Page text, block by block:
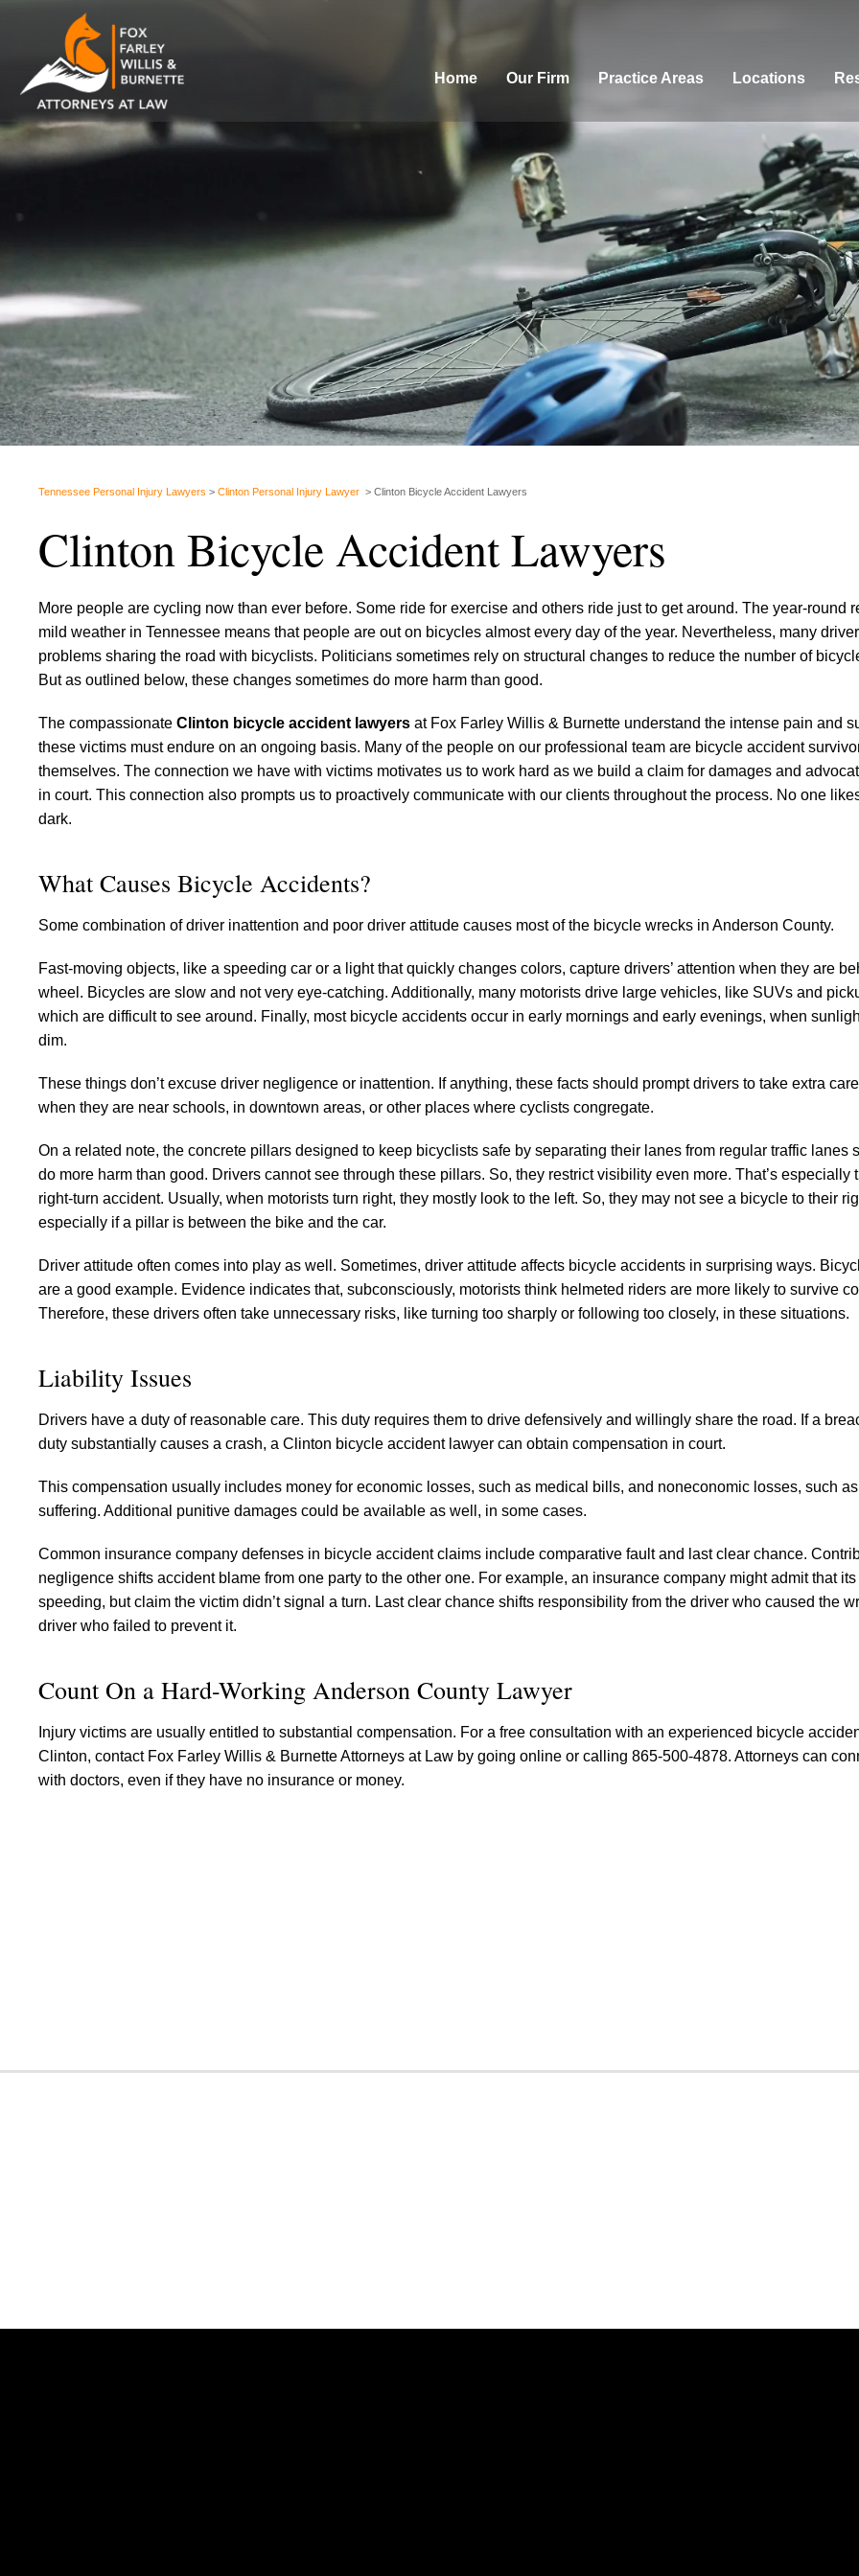
Home Our Firm Practice Areas Locations
Tennessee Personal Injury Lawyers > Clinton Personal Injury Lawyer > Clinton Bicycle Accident Lawyers
Clinton Bicycle Accident Lawyers
More people are cycling now than ever before. Some ride for exercise and others ride just to get around. The year-round
mild weather in Tennessee means that people are out on bicycles almost every day of the year. Nevertheless, many
problems sharing the road with bicyclists. Politicians sometimes rely on structural changes to reduce the number of
But as outlined below, these changes sometimes do more harm than good.
The compassionate Clinton bicycle accident lawyers at Fox Farley Willis & Burnette understand the intense pain and
these victims must endure on an ongoing basis. Many of the people on our professional team are bicycle accident
themselves. The connection we have with victims motivates us to work hard as we build a claim for damages and
in court. This connection also prompts us to proactively communicate with our clients throughout the process. No one
dark.
What Causes Bicycle Accidents?
Some combination of driver inattention and poor driver attitude causes most of the bicycle wrecks in Anderson County.
Fast-moving objects, like a speeding car or a light that quickly changes colors, capture drivers’ attention when they are
wheel. Bicycles are slow and not very eye-catching. Additionally, many motorists drive large vehicles, like SUVs and
which are difficult to see around. Finally, most bicycle accidents occur in early mornings and early evenings, when
dim.
These things don’t excuse driver negligence or inattention. If anything, these facts should prompt drivers to take extra
when they are near schools, in downtown areas, or other places where cyclists congregate.
On a related note, the concrete pillars designed to keep bicyclists safe by separating their lanes from regular traffic lanes
do more harm than good. Drivers cannot see through these pillars. So, they restrict visibility even more. That’s especially
right-turn accident. Usually, when motorists turn right, they mostly look to the left. So, they may not see a bicycle to their
especially if a pillar is between the bike and the car.
Driver attitude often comes into play as well. Sometimes, driver attitude affects bicycle accidents in surprising ways.
are a good example. Evidence indicates that, subconsciously, motorists think helmeted riders are more likely to survive
Therefore, these drivers often take unnecessary risks, like turning too sharply or following too closely, in these situations.
Liability Issues
Drivers have a duty of reasonable care. This duty requires them to drive defensively and willingly share the road. If a
duty substantially causes a crash, a Clinton bicycle accident lawyer can obtain compensation in court.
This compensation usually includes money for economic losses, such as medical bills, and noneconomic losses, such
suffering. Additional punitive damages could be available as well, in some cases.
Common insurance company defenses in bicycle accident claims include comparative fault and last clear chance.
negligence shifts accident blame from one party to the other one. For example, an insurance company might admit that
speeding, but claim the victim didn’t signal a turn. Last clear chance shifts responsibility from the driver who caused the
driver who failed to prevent it.
Count On a Hard-Working Anderson County Lawyer
Injury victims are usually entitled to substantial compensation. For a free consultation with an experienced bicycle
Clinton, contact Fox Farley Willis & Burnette Attorneys at Law by going online or calling 865-500-4878. Attorneys can
with doctors, even if they have no insurance or money.